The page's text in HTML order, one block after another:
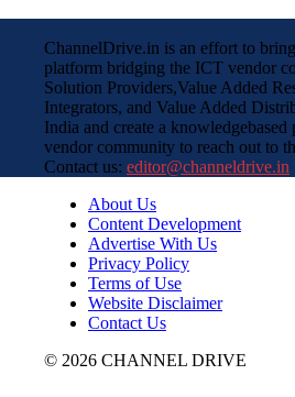
ChannelDrive.in is an effort to
platform bridging the ICT vendor
Solution Providers,Value Added
Integrators, and Value Added
India and create a
vendor community to reach out to
Contact us: editor@channeldrive.in
About Us
Content Development
Advertise With Us
Privacy Policy
Terms of Use
Website Disclaimer
Contact Us
© 2026 CHANNEL DRIVE